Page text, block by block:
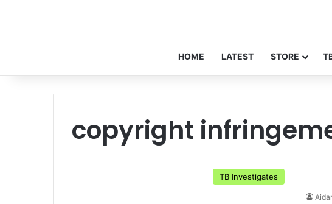
HOME LATEST STORE
copyright
TB Investigates